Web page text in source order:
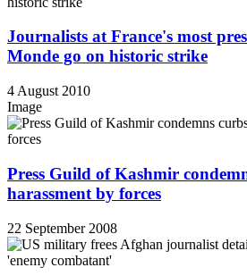
Journalists at France's most
Monde go on historic strike
4 August 2010
Image
Press Guild of Kashmir
harassment by forces
22 September 2008